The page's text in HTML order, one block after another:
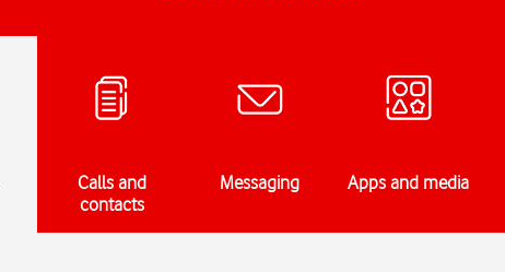
Calls and
contacts
Messaging Apps and media